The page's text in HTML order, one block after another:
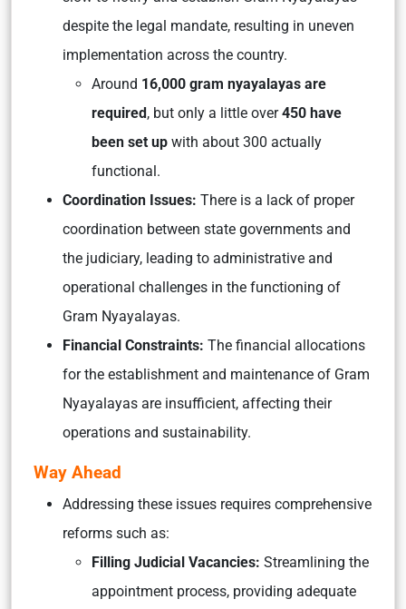
despite the legal mandate, resulting in uneven
implementation across the country.
Around 16,000 gram nyayalayas are
required, but only a little over450 have
been set up with about 300 actually
functional.
Coordination Issues: There is a lack of proper
coordination between state governments and
the judiciary, leading to administrative and
operational challenges in the functioning of
Gram Nyayalayas.
Financial Constraints: The financial allocations
for the establishment and maintenance of Gram
Nyayalayas are insufficient, affecting their
operations and sustainability.
Way Ahead
Addressing these issues requires comprehensive
reforms such as:
Filling Judicial Vacancies: Streamlining the
appointment process, providing adequate